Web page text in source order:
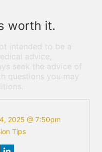
worth it.
intended to be a
advice,
seek the advice of
questions you may
2025 @ 7:50pm
Tips